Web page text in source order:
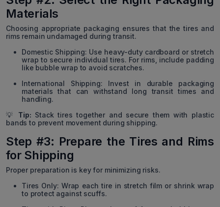
Materials
Choosing appropriate packaging ensures that the tires and
rims remain undamaged during transit.
Domestic Shipping: Use heavy-duty cardboard or stretch
wrap to secure individual tires. For rims, include padding
like bubble wrap to avoid scratches.
International Shipping: Invest in durable packaging
materials that can withstand long transit times and
handling.
💡 Tip: Stack tires together and secure them with plastic
bands to prevent movement during shipping.
Step #3: Prepare the Tires and Rims
for Shipping
Proper preparation is key for minimizing risks.
Tires Only: Wrap each tire in stretch film or shrink wrap
to protect against scuffs.